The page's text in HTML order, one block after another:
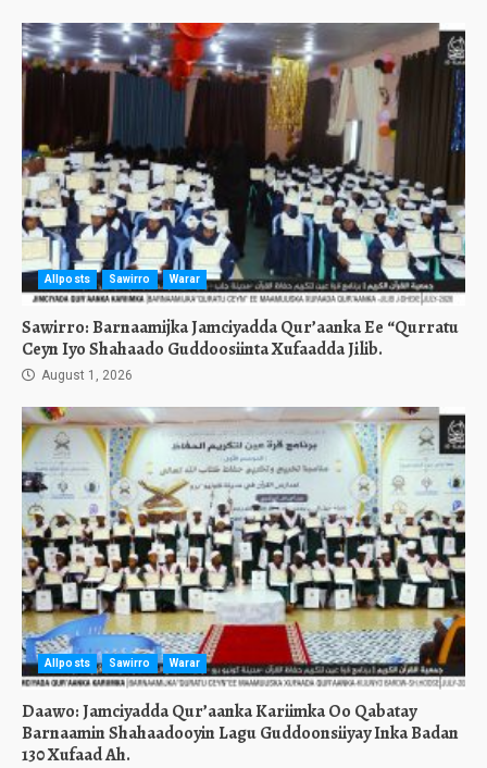
Allposts Sawirro Warar
Sawirro: Barnaamijka Jamciyadda Qur’aanka Ee “Qurratu
Ceyn Iyo Shahaado Guddoosiinta Xufaadda Jilib.
August 1, 2026
Allposts Sawirro Warar
Daawo: Jamciyadda Qur’aanka Kariimka Oo Qabatay
Barnaamin Shahaadooyin Lagu Guddoonsiiyay Inka Badan
130 Xufaad Ah.